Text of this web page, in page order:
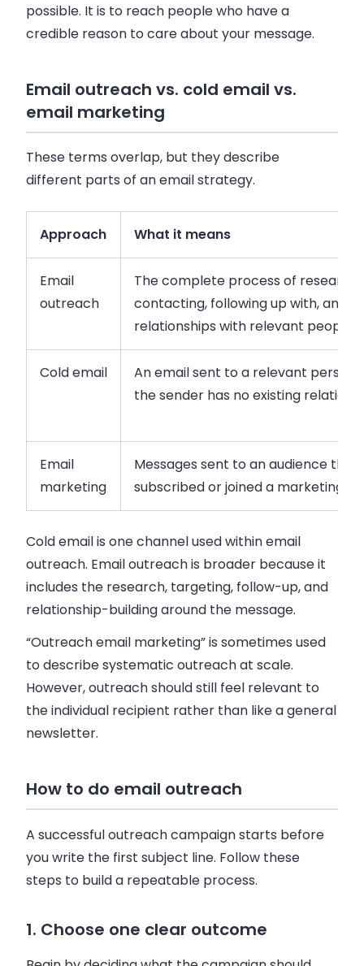
possible. It is to reach people who have a
credible reason to care about your message.
Email outreach vs. cold email vs.
email marketing
These terms overlap, but they describe
different parts of an email strategy.
Approach What it means
Email
outreach
The complete process of
contacting, following up with, and
relationships with relevant people
Cold email
An email sent to a relevant person
the sender has no existing
Email
marketing
Messages sent to an audience that
subscribed or joined a marketing list
Cold email is one channel used within email
outreach. Email outreach is broader because it
includes the research, targeting, follow-up, and
relationship-building around the message.
“Outreach email marketing” is sometimes used
to describe systematic outreach at scale.
However, outreach should still feel relevant to
the individual recipient rather than like a general
newsletter.
How to do email outreach
A successful outreach campaign starts before
you write the first subject line. Follow these
steps to build a repeatable process.
1. Choose one clear outcome